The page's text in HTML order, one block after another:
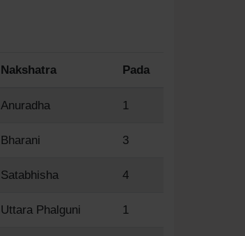
Nakshatra Pada
Anuradha 1
Bharani 3
Satabhisha 4
Uttara Phalguni 1